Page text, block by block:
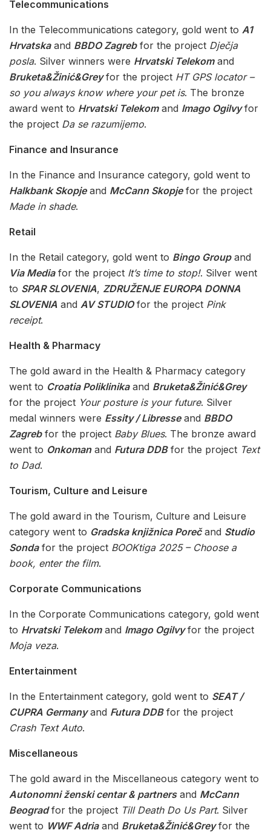
Telecommunications
In the Telecommunications category, gold went to A1
Hrvatskaand BBDO Zagrebfor the project Dječja
posla. Silver winners were Hrvatski Telekomand
Bruketa&Žinić&Greyfor the project HT GPS locator –
so you always know where your pet is. The bronze
award went to Hrvatski Telekomand Imago Ogilvyfor
the project Da se razumijemo.
Finance and Insurance
In the Finance and Insurance category, gold went to
Halkbank Skopjeand McCann Skopjefor the project
Made in shade.
Retail
In the Retail category, gold went to Bingo Groupand
Via Mediafor the project It’s time to stop!. Silver went
to SPAR SLOVENIA, ZDRUŽENJE EUROPA DONNA
SLOVENIA and AV STUDIOfor the project Pink
receipt.
Health & Pharmacy
The gold award in the Health & Pharmacy category
went to Croatia Poliklinikaand Bruketa&Žinić&Grey
for the project Your posture is your future. Silver
medal winners were Essity / Libresseand BBDO
Zagrebfor the project Baby Blues. The bronze award
went to Onkomanand Futura DDBfor the project Text
to Dad.
Tourism, Culture and Leisure
The gold award in the Tourism, Culture and Leisure
category went to Gradska knjižnica Porečand Studio
Sondafor the project BOOKtiga 2025 – Choose a
book, enter the film.
Corporate Communications
In the Corporate Communications category, gold went
to Hrvatski Telekomand Imago Ogilvyfor the project
Moja veza.
Entertainment
In the Entertainment category, gold went to SEAT /
CUPRA Germanyand Futura DDBfor the project
Crash Text Auto.
Miscellaneous
The gold award in the Miscellaneous category went to
Autonomni ženski centar & partnersand McCann
Beogradfor the project Till Death Do Us Part. Silver
went to WWF Adriaand Bruketa&Žinić&Greyfor the